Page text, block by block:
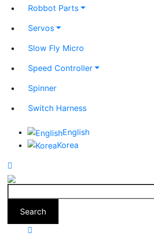
Robbot Parts
Servos
Slow Fly Micro
Speed Controller
Spinner
Switch Harness
English
Korea
Search